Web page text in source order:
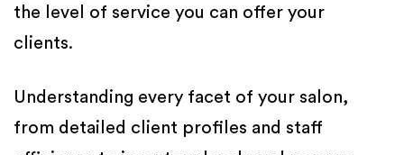
the level of service you can offer your
clients.
Understanding every facet of your salon,
from detailed client profiles and staff